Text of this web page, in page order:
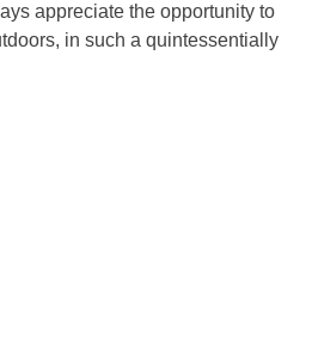
appreciate the opportunity to
in such a quintessentially